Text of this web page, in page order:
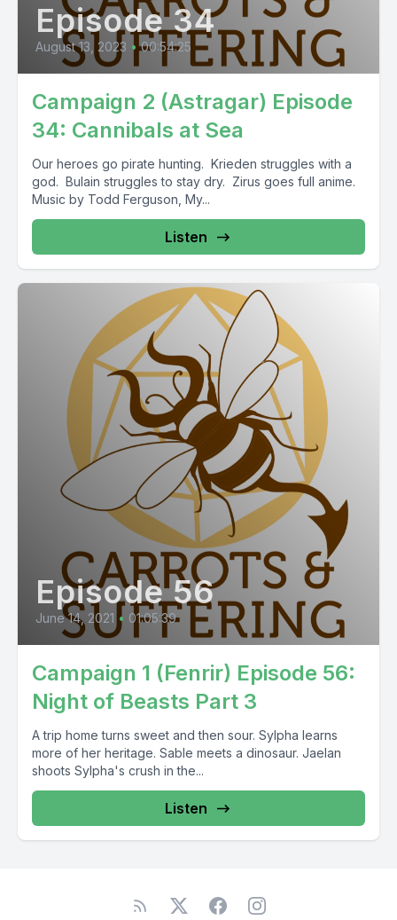
Episode 34
August 13, 2023 • 00:54:25
Campaign 2 (Astragar) Episode
34: Cannibals at Sea
Our heroes go pirate hunting. Krieden struggles with a
god. Bulain struggles to stay dry. Zirus goes full anime.
Music by Todd Ferguson, My...
Listen
Episode 56
June 14, 2021 • 01:05:39
Campaign 1 (Fenrir) Episode 56:
Night of Beasts Part 3
A trip home turns sweet and then sour. Sylpha learns
more of her heritage. Sable meets a dinosaur. Jaelan
shoots Sylpha's crush in the...
Listen